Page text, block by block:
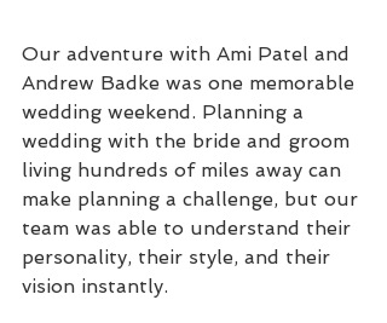
Our adventure with Ami Patel and
Andrew Badke was one memorable
wedding weekend. Planning a
wedding with the bride and groom
living hundreds of miles away can
make planning a challenge, but our
team was able to understand their
personality, their style, and their
vision instantly.